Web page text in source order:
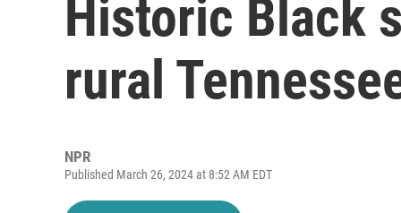
Historic Black
rural
NPR
Published March 26, 2024 at 8:52 AM EDT